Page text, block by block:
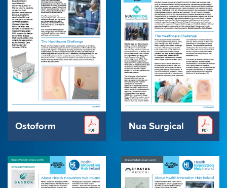
Ostoform Nua Surgical